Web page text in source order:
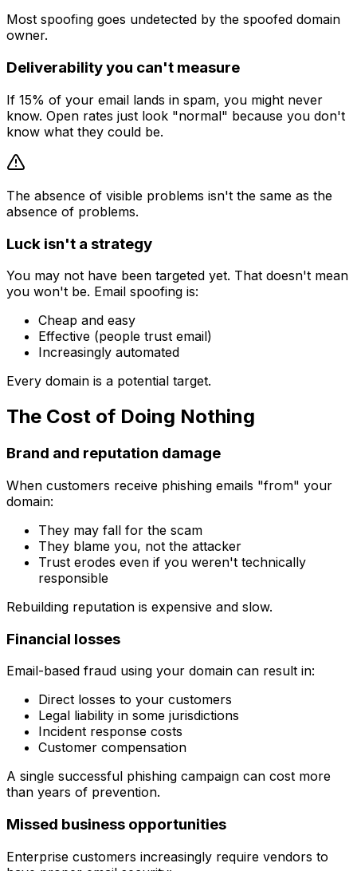
Most spoofing goes undetected by the spoofed domain
owner.
Deliverability you can't measure
If 15% of your email lands in spam, you might never
know. Open rates just look "normal" because you don't
know what they could be.
The absence of visible problems isn't the same as the
absence of problems.
Luck isn't a strategy
You may not have been targeted yet. That doesn't mean
you won't be. Email spoofing is:
Cheap and easy
Effective (people trust email)
Increasingly automated
Every domain is a potential target.
The Cost of Doing Nothing
Brand and reputation damage
When customers receive phishing emails "from" your
domain:
They may fall for the scam
They blame you, not the attacker
Trust erodes even if you weren't technically
responsible
Rebuilding reputation is expensive and slow.
Financial losses
Email-based fraud using your domain can result in:
Direct losses to your customers
Legal liability in some jurisdictions
Incident response costs
Customer compensation
A single successful phishing campaign can cost more
than years of prevention.
Missed business opportunities
Enterprise customers increasingly require vendors to